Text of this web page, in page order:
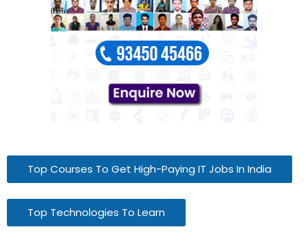
Top Courses To Get High-Paying IT Jobs In India
Top Technologies To Learn